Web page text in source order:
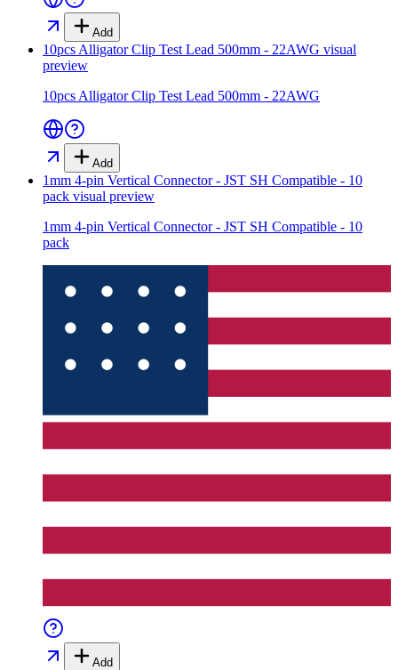
Add
10pcs Alligator Clip Test Lead 500mm - 22AWG visual
preview
10pcs Alligator Clip Test Lead 500mm - 22AWG
Add
1mm 4-pin Vertical Connector - JST SH Compatible - 10
pack visual preview
1mm 4-pin Vertical Connector - JST SH Compatible - 10
pack
Add